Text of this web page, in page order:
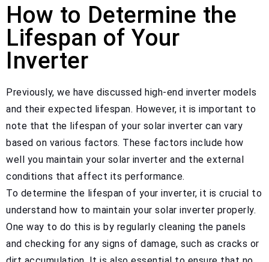
How to Determine the
Lifespan of Your
Inverter
Previously, we have discussed high-end inverter models
and their expected lifespan. However, it is important to
note that the lifespan of your solar inverter can vary
based on various factors. These factors include how
well you maintain your solar inverter and the external
conditions that affect its performance.
To determine the lifespan of your inverter, it is crucial to
understand how to maintain your solar inverter properly.
One way to do this is by regularly cleaning the panels
and checking for any signs of damage, such as cracks or